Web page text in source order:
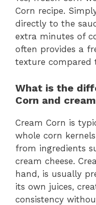
Corn recipe.
directly to the
extra minutes of
often provides a
texture compared
What is the
Corn and
Cream Corn is
whole corn
from ingredients
cream cheese.
hand, is usually
its own juices,
consistency